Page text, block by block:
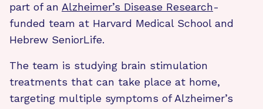
part of an Alzheimer’s Disease Research-
funded team at Harvard Medical School and
Hebrew SeniorLife.
The team is studying brain stimulation
treatments that can take place at home,
targeting multiple symptoms of Alzheimer’s